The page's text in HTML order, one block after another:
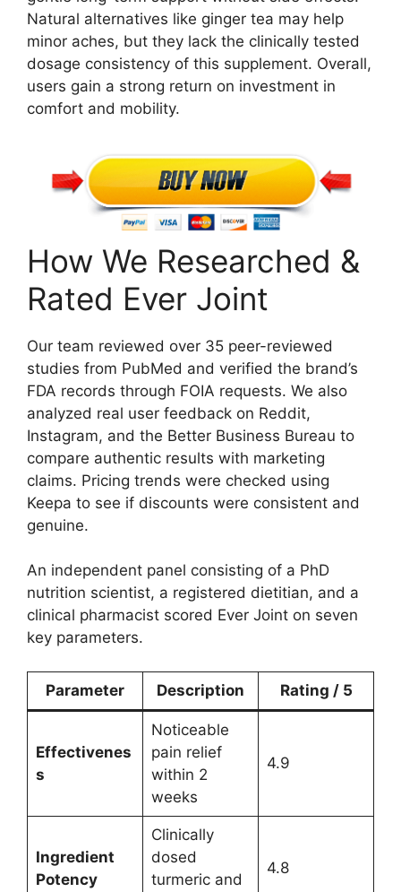
Natural alternatives like ginger tea may help
minor aches, but they lack the clinically tested
dosage consistency of this supplement. Overall,
users gain a strong return on investment in
comfort and mobility.
How We Researched &
Rated Ever Joint
Our team reviewed over 35 peer-reviewed
studies from PubMed and verified the brand’s
FDA records through FOIA requests. We also
analyzed real user feedback on Reddit,
Instagram, and the Better Business Bureau to
compare authentic results with marketing
claims. Pricing trends were checked using
Keepa to see if discounts were consistent and
genuine.
An independent panel consisting of a PhD
nutrition scientist, a registered dietitian, and a
clinical pharmacist scored Ever Joint on seven
key parameters.
Parameter Description Rating / 5
Effectivenes
s
Noticeable
pain relief
within 2
weeks
4.9
Ingredient
Potency
Clinically
dosed
turmeric and
4.8